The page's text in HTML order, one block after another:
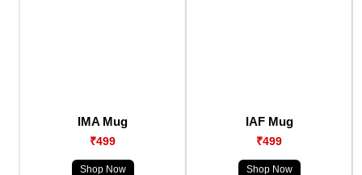
IMA Mug
₹499
Shop Now
IAF Mug
₹499
Shop Now